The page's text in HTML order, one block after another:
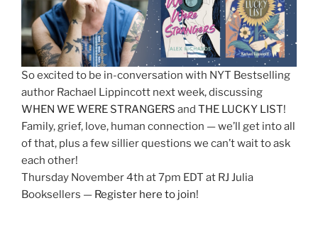
So excited to be in-conversation with NYT Bestselling
author Rachael Lippincott next week, discussing
WHEN WE WERE STRANGERS and THE LUCKY LIST!
Family, grief, love, human connection — we’ll get into all
of that, plus a few sillier questions we can’t wait to ask
each other!
Thursday November 4th at 7pm EDT at RJ Julia
Booksellers — Register here to join!